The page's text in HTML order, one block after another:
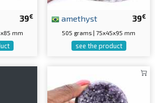
39€
mm
39€
amethyst
505 grams | 75x45x95 mm
see the product